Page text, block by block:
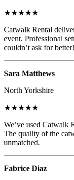
★★★★★
Catwalk Rental
event. Professional
couldn’t ask for better!
Sara Matthews
North Yorkshire
★★★★★
We’ve used Catwalk
The quality of the
unmatched.
Fabrice Diaz